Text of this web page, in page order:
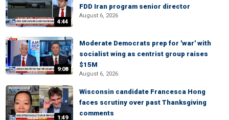
4:44
FDD Iran program senior director
August 6, 2026
9:08
Moderate Democrats prep for 'war' with
socialist wing as centrist group raises
$15M
August 6, 2026
1:49
Wisconsin candidate Francesca Hong
faces scrutiny over past Thanksgiving
comments